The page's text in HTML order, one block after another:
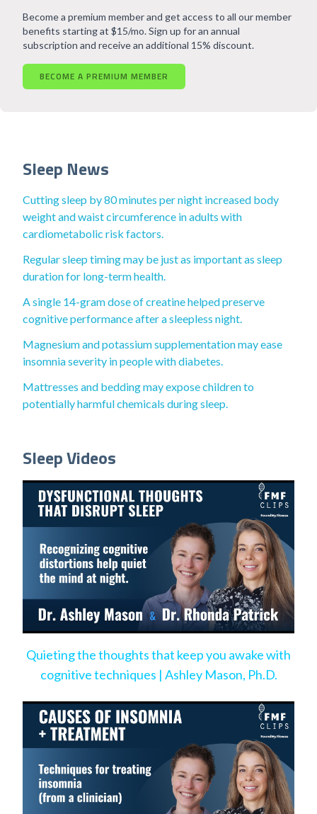
Become a premium member and get access to all our member
benefits starting at $15/mo. Sign up for an annual
subscription and receive an additional 15% discount.
BECOME A PREMIUM MEMBER
Sleep News
Cutting sleep by 80 minutes per night increased body
weight and waist circumference in adults with
cardiometabolic risk factors.
Regular sleep timing may be just as important as sleep
duration for long-term health.
A single 14-gram dose of creatine helped preserve
cognitive performance after a sleepless night.
Magnesium and potassium supplementation may ease
insomnia severity in people with diabetes.
Mattresses and bedding may expose children to
potentially harmful chemicals during sleep.
Sleep Videos
Quieting the thoughts that keep you awake with
cognitive techniques | Ashley Mason, Ph.D.